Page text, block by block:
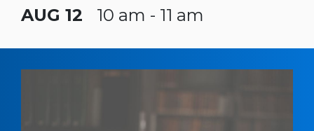
AUG 12 10 am - 11 am